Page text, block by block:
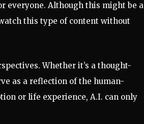
everyone. Although this might be a
this type of content without
Whether it’s a thought-
as a reflection of the human-
or life experience, A.I. can only